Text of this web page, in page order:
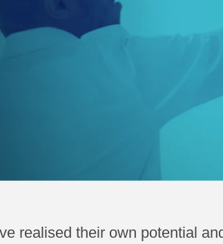
realised their own potential